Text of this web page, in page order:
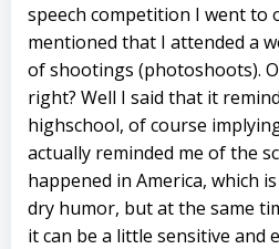
speech competition I went to
mentioned that I attended a
of shootings (photoshoots).
right? Well I said that it
highschool, of course
actually reminded me of the
happened in America, which
dry humor, but at the same
it can be a little sensitive and